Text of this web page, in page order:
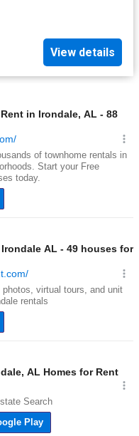
View details